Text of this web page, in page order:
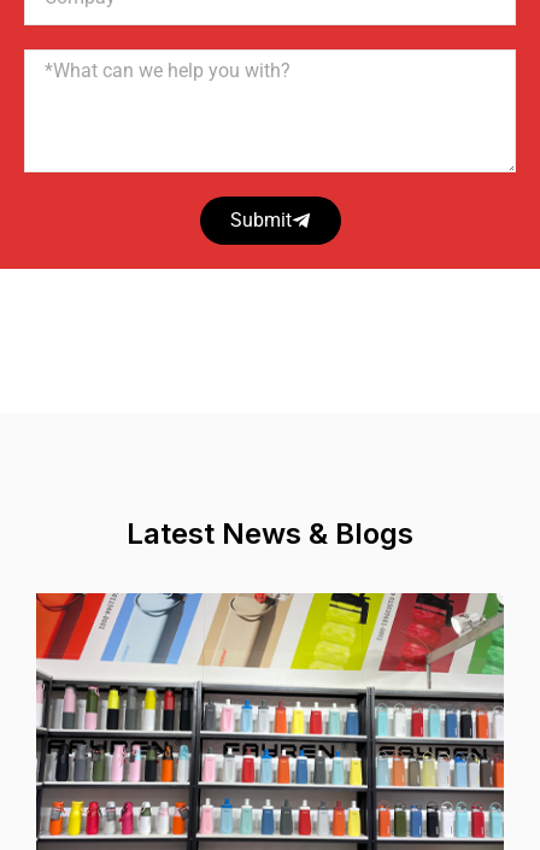
Name
Submit
Latest News & Blogs